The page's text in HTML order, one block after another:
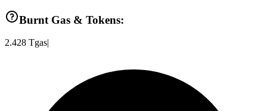
Burnt Gas & Tokens:
2.428 Tgas|